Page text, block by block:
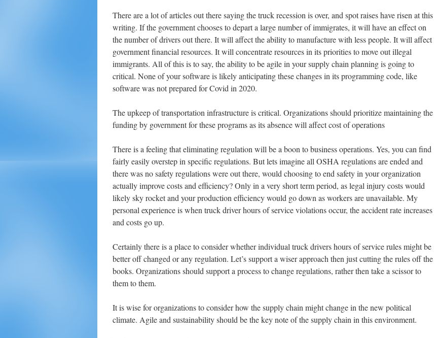
There are a lot of articles out there saying the truck recession is over, and spot raises have risen at this
writing. If the government chooses to depart a large number of immigrates, it will have an effect on
the number of drivers out there. It will affect the ability to manufacture with less people. It will affect
government financial resources. It will concentrate resources in its priorities to move out illegal
immigrants. All of this is to say, the ability to be agile in your supply chain planning is going to
critical. None of your software is likely anticipating these changes in its programming code, like
software was not prepared for Covid in 2020.
The upkeep of transportation infrastructure is critical. Organizations should prioritize maintaining the
funding by government for these programs as its absence will affect cost of operations
There is a feeling that eliminating regulation will be a boon to business operations. Yes, you can find
fairly easily overstep in specific regulations. But lets imagine all OSHA regulations are ended and
there was no safety regulations were out there, would choosing to end safety in your organization
actually improve costs and efficiency? Only in a very short term period, as legal injury costs would
likely sky rocket and your production efficiency would go down as workers are unavailable. My
personal experience is when truck driver hours of service violations occur, the accident rate increases
and costs go up.
Certainly there is a place to consider whether individual truck drivers hours of service rules might be
better off changed or any regulation. Let’s support a wiser approach then just cutting the rules off the
books. Organizations should support a process to change regulations, rather then take a scissor to
them to them.
It is wise for organizations to consider how the supply chain might change in the new political
climate. Agile and sustainability should be the key note of the supply chain in this environment.